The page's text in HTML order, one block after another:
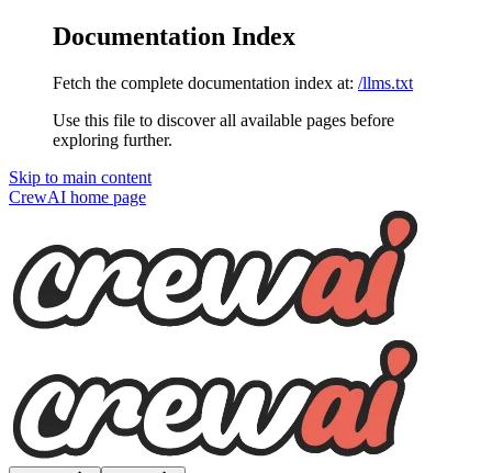
Documentation Index
Fetch the complete documentation index at: /llms.txt
Use this file to discover all available pages before
exploring further.
Skip to main content
CrewAI home page